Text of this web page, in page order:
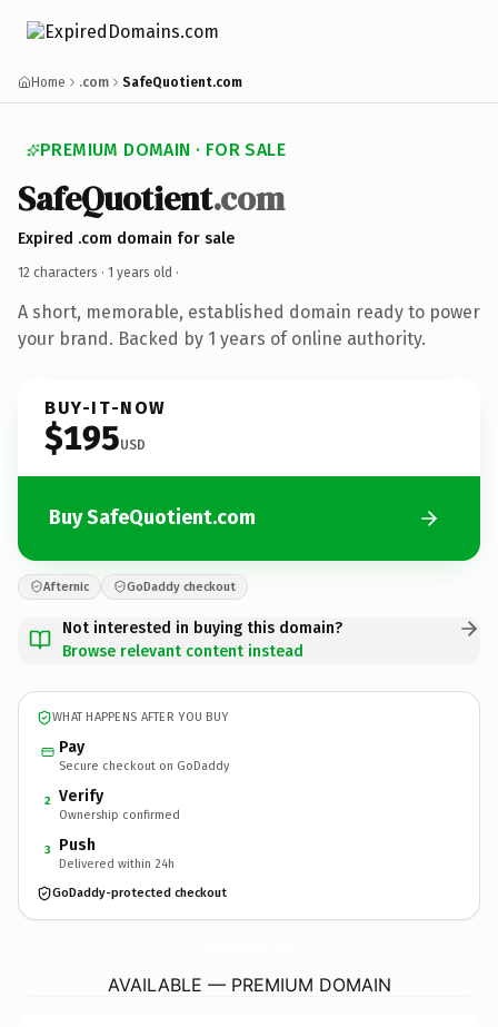
Home .com SafeQuotient.com
PREMIUM DOMAIN · FOR SALE
SafeQuotient.com
Expired .com domain for sale
12 characters · 1 years old ·
A short, memorable, established domain ready to power
your brand. Backed by 1 years of online authority.
BUY-IT-NOW
$195USD
Buy SafeQuotient.com
Afternic GoDaddy checkout
Not interested in buying this domain?
Browse relevant content instead
WHAT HAPPENS AFTER YOU BUY
Pay
Secure checkout on GoDaddy
2 Verify
Ownership confirmed
3 Push
Delivered within 24h
GoDaddy-protected checkout
AVAILABLE — PREMIUM DOMAIN